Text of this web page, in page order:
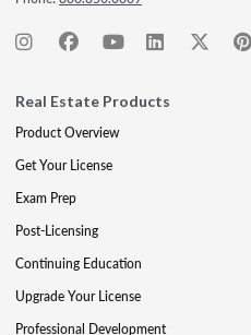
Real Estate Products
Product Overview
Get Your License
Exam Prep
Post-Licensing
Continuing Education
Upgrade Your License
Professional Development